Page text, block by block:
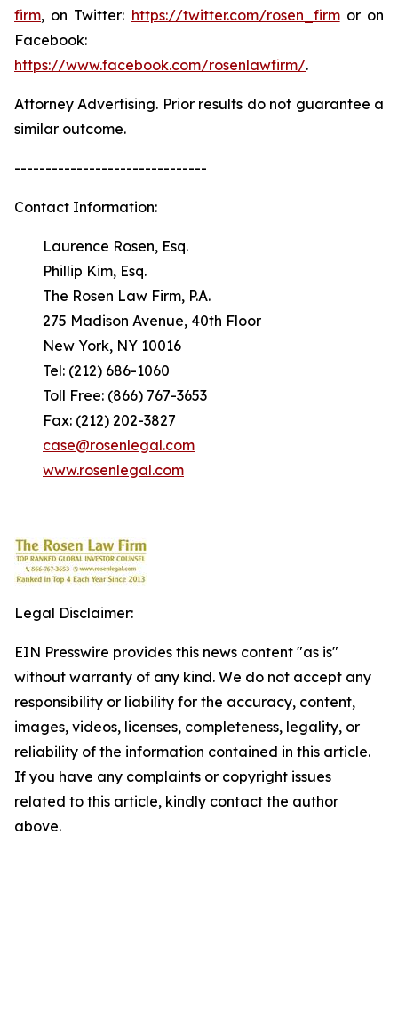
firm, on Twitter: https://twitter.com/rosen_firmor on
Facebook:
https://www.facebook.com/rosenlawfirm/.
Attorney Advertising. Prior results do not guarantee a
similar outcome.
-------------------------------
Contact Information:
Laurence Rosen, Esq.
Phillip Kim, Esq.
The Rosen Law Firm, P.A.
275 Madison Avenue, 40th Floor
New York, NY 10016
Tel: (212) 686-1060
Toll Free: (866) 767-3653
Fax: (212) 202-3827
case@rosenlegal.com
www.rosenlegal.com
Legal Disclaimer:
EIN Presswire provides this news content "as is"
without warranty of any kind. We do not accept any
responsibility or liability for the accuracy, content,
images, videos, licenses, completeness, legality, or
reliability of the information contained in this article.
If you have any complaints or copyright issues
related to this article, kindly contact the author
above.